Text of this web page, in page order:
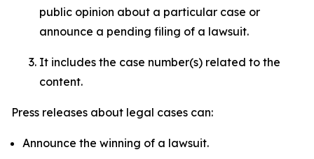
public opinion about a particular case or
announce a pending filing of a lawsuit.
It includes the case number(s) related to the
content.
Press releases about legal cases can:
Announce the winning of a lawsuit.